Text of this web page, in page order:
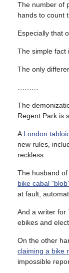
The number of
hands to count
Especially that
The simple fact
The only
The
Regent Park is
A London
new rules,
reckless.
The husband
bike cabal
at fault,
And a writer for
ebikes and
On the other
claiming a bike
impossible